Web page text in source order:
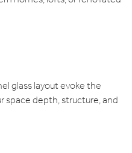
glass layout evoke the
space depth, structure, and